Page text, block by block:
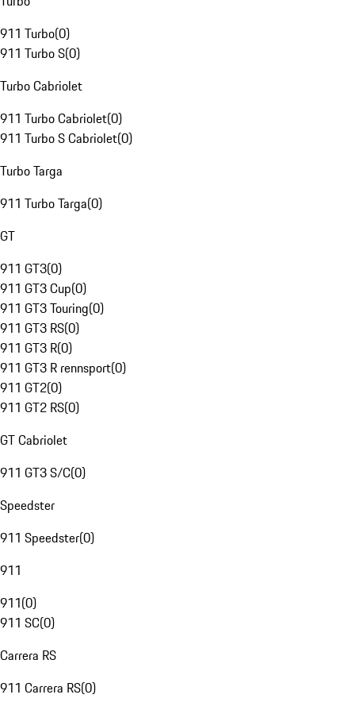
911 Turbo(0)
911 Turbo S(0)
Turbo Cabriolet
911 Turbo Cabriolet(0)
911 Turbo S Cabriolet(0)
Turbo Targa
911 Turbo Targa(0)
GT
911 GT3(0)
911 GT3 Cup(0)
911 GT3 Touring(0)
911 GT3 RS(0)
911 GT3 R(0)
911 GT3 R rennsport(0)
911 GT2(0)
911 GT2 RS(0)
GT Cabriolet
911 GT3 S/C(0)
Speedster
911 Speedster(0)
911
911(0)
911 SC(0)
Carrera RS
911 Carrera RS(0)